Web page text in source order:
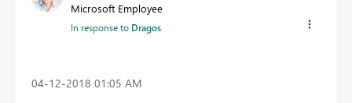
Microsoft Employee
In response to Dragos
‎04-12-2018 01:05 AM